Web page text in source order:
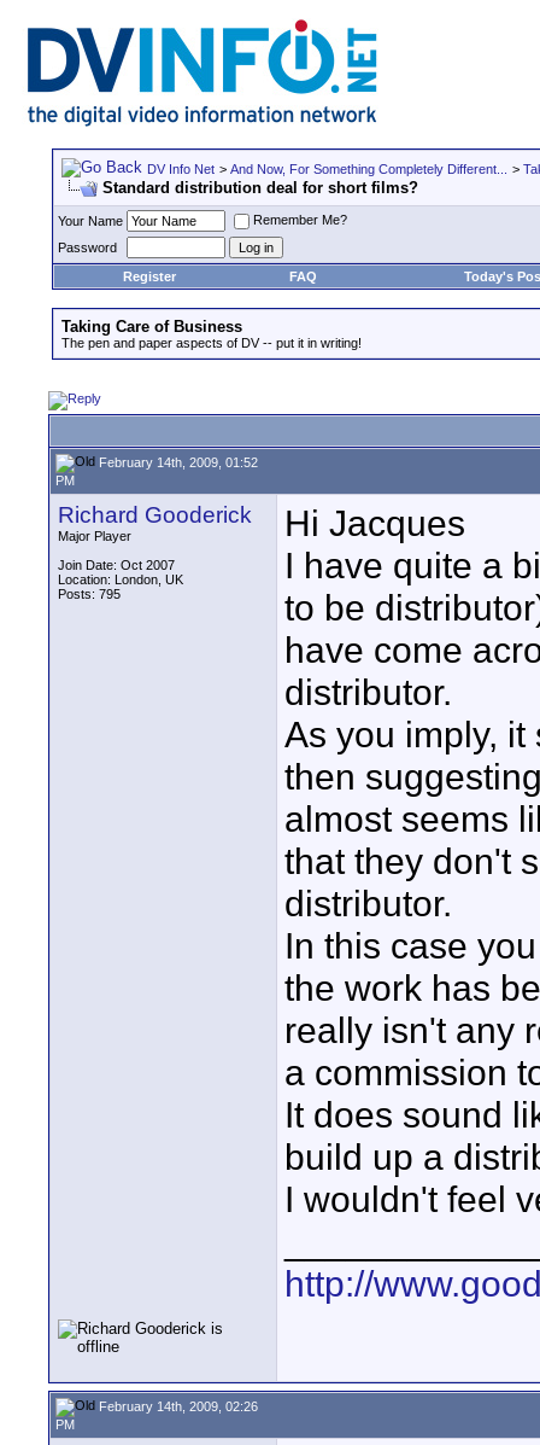
DV Info Net > And Now, For Something Completely Different... >
Standard distribution deal for short films?
Your Name
Remember Me?
Password
Register
FAQ Today's
Taking Care of Business
The pen and paper aspects of DV -- put it in writing!
February 14th, 2009, 01:52
PM
Richard Gooderick
Major Player
Join Date: Oct 2007
Location: London, UK
Posts: 795
Hi Jacques
I have quite a
to be
have come
distributor.
As you imply,
then
almost seems
that they don't
distributor.
In this case
the work has
really isn't any
a commission
It does sound
build up a
I wouldn't feel
http://
February 14th, 2009, 02:26
PM